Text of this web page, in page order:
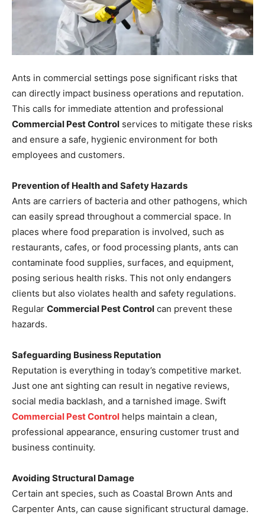
Ants in commercial settings pose significant risks that
can directly impact business operations and reputation.
This calls for immediate attention and professional
Commercial Pest Control services to mitigate these risks
and ensure a safe, hygienic environment for both
employees and customers.
Prevention of Health and Safety Hazards
Ants are carriers of bacteria and other pathogens, which
can easily spread throughout a commercial space. In
places where food preparation is involved, such as
restaurants, cafes, or food processing plants, ants can
contaminate food supplies, surfaces, and equipment,
posing serious health risks. This not only endangers
clients but also violates health and safety regulations.
Regular Commercial Pest Control can prevent these
hazards.
Safeguarding Business Reputation
Reputation is everything in today’s competitive market.
Just one ant sighting can result in negative reviews,
social media backlash, and a tarnished image. Swift
Commercial Pest Control helps maintain a clean,
professional appearance, ensuring customer trust and
business continuity.
Avoiding Structural Damage
Certain ant species, such as Coastal Brown Ants and
Carpenter Ants, can cause significant structural damage.